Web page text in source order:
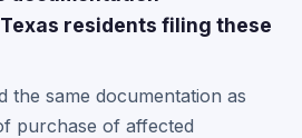
residents filing these
the same documentation as
purchase of affected